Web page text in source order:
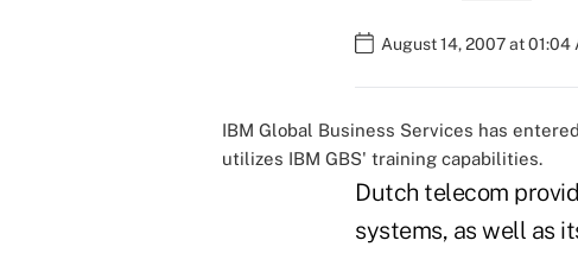
August 14, 2007 at 01:04
IBM Global Business Services has
utilizes IBM GBS' training capabilities.
Dutch telecom
systems, as well as